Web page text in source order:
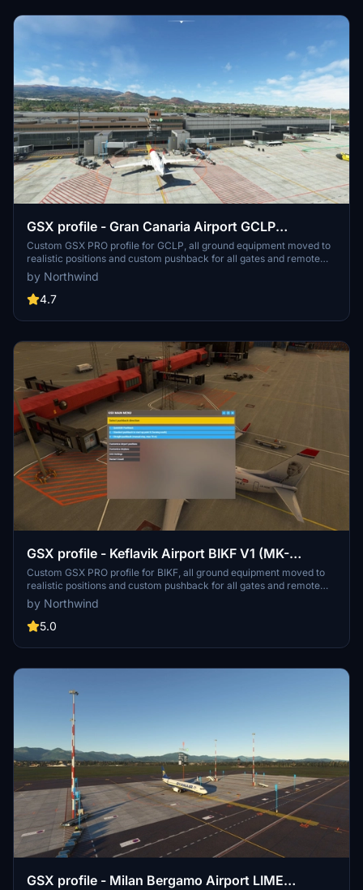
GSX profile - Gran Canaria Airport GCLP
(Aerosoft/SimWings)
Custom GSX PRO profile for GCLP, all ground equipment moved to
realistic positions and custom pushback for all gates and remote
stands. All ground support equipment moved to realistic positions
and all stands comes with custom pushback procedures....
by Northwind
4.7
GSX profile - Keflavik Airport BIKF V1 (MK-
STUDIOS)
Custom GSX PRO profile for BIKF, all ground equipment moved to
realistic positions and custom pushback for all gates and remote
stands. Commercial terminal and cargo apron, all ground support
equipment moved to realistic positions and all stands comes with
custom pushback procedures.
by Northwind
5.0
GSX profile - Milan Bergamo Airport LIME